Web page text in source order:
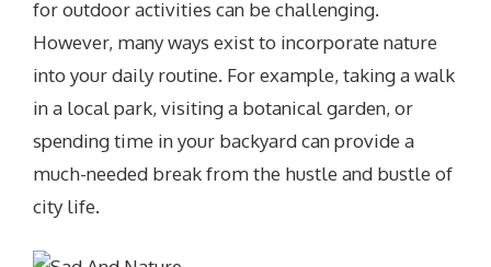
for outdoor activities can be challenging.
However, many ways exist to incorporate nature
into your daily routine. For example, taking a walk
in a local park, visiting a botanical garden, or
spending time in your backyard can provide a
much-needed break from the hustle and bustle of
city life.